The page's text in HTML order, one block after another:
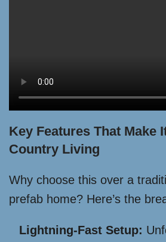
Key Features That Make
Country Living
Why choose this over a
prefab home? Here’s the
Lightning-Fast Setup: